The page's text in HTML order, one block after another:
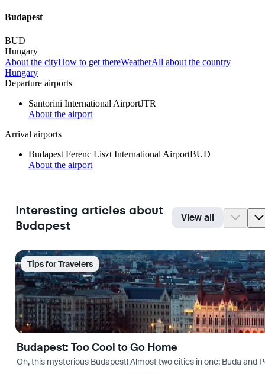
Budapest
BUD
Hungary
About the cityHow to get thereWeatherAll about the country
Hungary
Departure airports
Santorini International AirportJTR
About the airport
Arrival airports
Budapest Ferenc Liszt International AirportBUD
About the airport
Interesting articles about
Budapest
View all
Tips for Travelers
Budapest: Too Cool to Go Home
Oh, this mysterious Budapest! Almost two cities in one: Buda and